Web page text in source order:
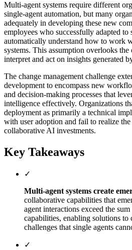
Multi-agent systems require different
single-agent automation, but many
adequately in developing these new
employees who successfully adapted
automatically understand how to work
systems. This assumption overlooks
interpret and act on insights generated
The change management challenge
development to encompass new
and decision-making processes that
intelligence effectively. Organizations
deployment as primarily a technical
with user adoption and fail to realize
collaborative AI investments.
Key Takeaways
✓
Multi-agent systems create
collaborative capabilities that
agent interactions exceed the
capabilities, enabling solutions to
challenges that single agents
✓